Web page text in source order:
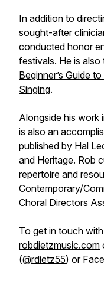
In addition to
sought-after
conducted honor
festivals. He is
Beginner’s Guide
Singing.
Alongside his work
is also an
published by Hal
and Heritage. Rob
repertoire and
Contemporary/
Choral Directors
To get in touch
robdietzmusic.com
(@rdietz55) or